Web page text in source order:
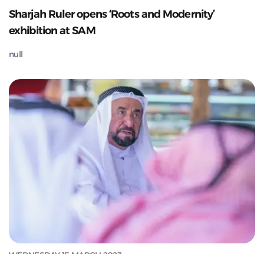
Sharjah Ruler opens ‘Roots and Modernity’
exhibition at SAM
null